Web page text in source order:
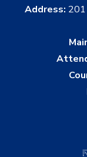
Address: 201